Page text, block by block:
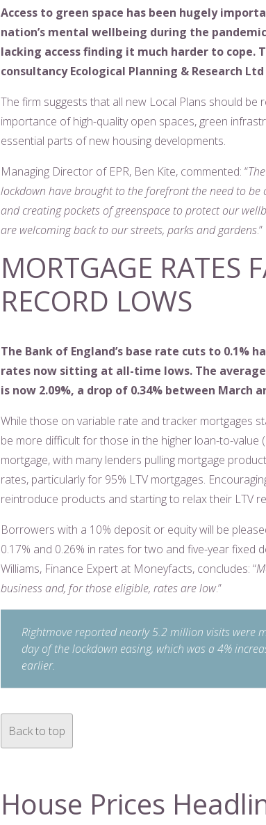
Access to green space has been hugely
nation’s mental wellbeing during the
lacking access finding it much harder to cope.
consultancy Ecological Planning & Research Ltd
The firm suggests that all new Local Plans should be
importance of high-quality open spaces, green
essential parts of new housing developments.
Managing Director of EPR, Ben Kite, commented: “
lockdown have brought to the forefront the need to be
and creating pockets of greenspace to protect our
are welcoming back to our streets, parks and gardens.”
MORTGAGE RATES
RECORD LOWS
The Bank of England’s base rate cuts to 0.1%
rates now sitting at all-time lows. The
is now 2.09%, a drop of 0.34% between March
While those on variable rate and tracker mortgages
be more difficult for those in the higher loan-to-value
mortgage, with many lenders pulling mortgage
rates, particularly for 95% LTV mortgages.
reintroduce products and starting to relax their LTV
Borrowers with a 10% deposit or equity will be
0.17% and 0.26% in rates for two and five-year fixed
Williams, Finance Expert at Moneyfacts, concludes: “
business and, for those eligible, rates are low.”
Rightmove reported nearly 5.2 million visits were
day of the lockdown easing, which was a 4%
earlier.
Back to top
House Prices